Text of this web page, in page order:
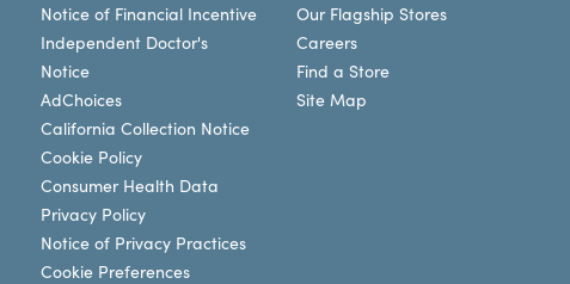
Notice of Financial Incentive
Independent Doctor's
Notice
AdChoices
California Collection Notice
Cookie Policy
Consumer Health Data
Privacy Policy
Notice of Privacy Practices
Cookie Preferences
Our Flagship Stores
Careers
Find a Store
Site Map